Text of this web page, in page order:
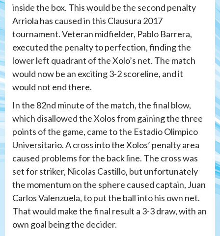
inside the box. This would be the second penalty
Arriola has caused in this Clausura 2017
tournament. Veteran midfielder, Pablo Barrera,
executed the penalty to perfection, finding the
lower left quadrant of the Xolo’s net. The match
would now be an exciting 3-2 scoreline, and it
would not end there.
In the 82nd minute of the match, the final blow,
which disallowed the Xolos from gaining the three
points of the game, came to the Estadio Olimpico
Universitario. A cross into the Xolos’ penalty area
caused problems for the back line. The cross was
set for striker, Nicolas Castillo, but unfortunately
the momentum on the sphere caused captain, Juan
Carlos Valenzuela, to put the ball into his own net.
That would make the final result a 3-3 draw, with an
own goal being the decider.